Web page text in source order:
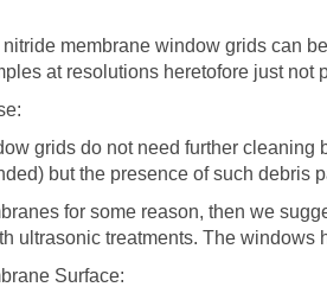
membrane window grids can
at resolutions heretofore just not
grids do not need further
but the presence of such
for some reason, then we
ultrasonic treatments. The windows
Surface: